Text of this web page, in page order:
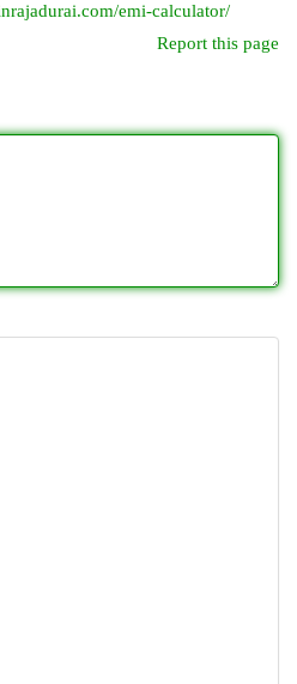
emi-calculator/
Report this page